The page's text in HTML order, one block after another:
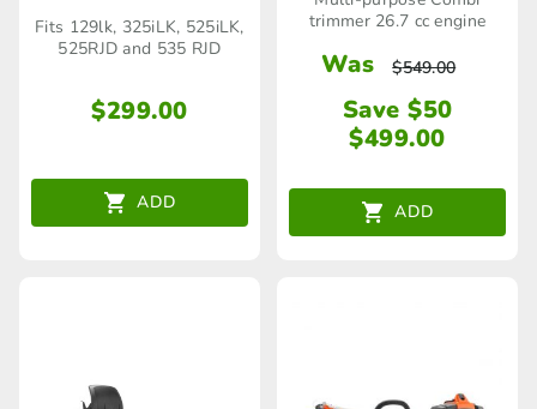
Fits 129lk, 325iLK, 525iLK,
525RJD and 535 RJD
$299.00
ADD
trimmer 26.7 cc engine
Was $549.00
Save $50
$499.00
ADD